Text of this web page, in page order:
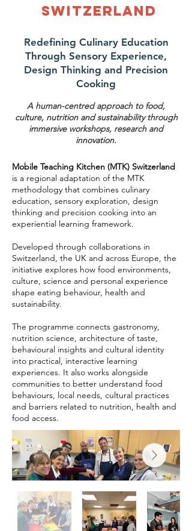
Switzerland
Redefining Culinary Education
Through Sensory Experience,
Design Thinking and Precision
Cooking
A human-centred approach to food,
culture, nutrition and sustainability through
immersive workshops, research and
innovation.
Mobile Teaching Kitchen (MTK) Switzerland
is a regional adaptation of the MTK
methodology that combines culinary
education, sensory exploration, design
thinking and precision cooking into an
experiential learning framework.
Developed through collaborations in
Switzerland, the UK and across Europe, the
initiative explores how food environments,
culture, science and personal experience
shape eating behaviour, health and
sustainability.
The programme connects gastronomy,
nutrition science, architecture of taste,
behavioural insights and cultural identity
into practical, interactive learning
experiences. It also works alongside
communities to better understand food
behaviours, local needs, cultural practices
and barriers related to nutrition, health and
food access.